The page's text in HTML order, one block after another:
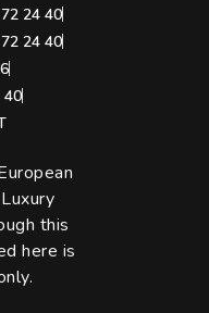
24 40
24 40
40
this
here is